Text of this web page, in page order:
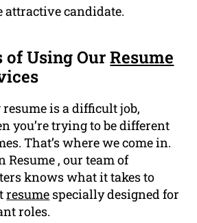
attractive candidate.
of Using OurResume
is a difficult job,
you’re trying to be different
That’s where we come in.
Resume , our team of
knows what it takes to
resume specially designed for
roles.